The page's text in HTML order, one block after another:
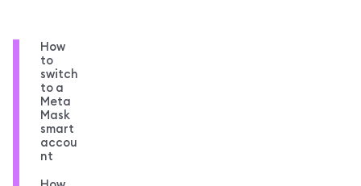
How
to
switch
to a
Meta
Mask
smart
accou
nt